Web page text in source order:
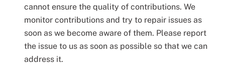
cannot ensure the quality of contributions. We
monitor contributions and try to repair issues as
soon as we become aware of them. Please report
the issue to us as soon as possible so that we can
address it.